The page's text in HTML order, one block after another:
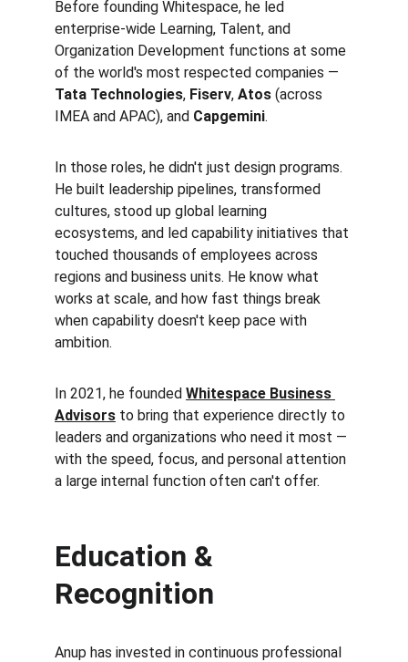
Before founding Whitespace, he led
enterprise-wide Learning, Talent, and
Organization Development functions at some
of the world's most respected companies —
Tata Technologies, Fiserv, Atos (across
IMEA and APAC), and Capgemini.
In those roles, he didn't just design programs.
He built leadership pipelines, transformed
cultures, stood up global learning
ecosystems, and led capability initiatives that
touched thousands of employees across
regions and business units. He know what
works at scale, and how fast things break
when capability doesn't keep pace with
ambition.
In 2021, he founded Whitespace Business
Advisors to bring that experience directly to
leaders and organizations who need it most —
with the speed, focus, and personal attention
a large internal function often can't offer.
Education &
Recognition
Anup has invested in continuous professional